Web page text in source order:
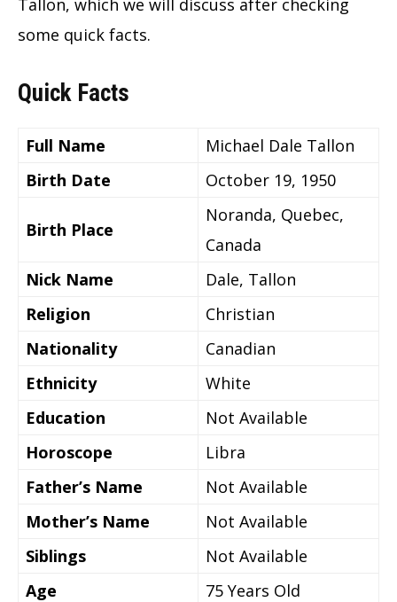
some quick facts.
Quick Facts
Full Name
Michael Dale Tallon
Birth Date
October 19, 1950
Birth Place
Noranda, Quebec,
Canada
Nick Name
Dale, Tallon
Religion
Christian
Nationality
Canadian
Ethnicity
White
Education
Not Available
Horoscope
Libra
Father’s Name
Not Available
Mother’s Name
Not Available
Siblings
Not Available
Age
75 Years Old